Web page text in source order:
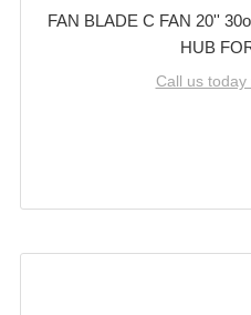
FAN BLADE C FAN 20''
HUB
Call us